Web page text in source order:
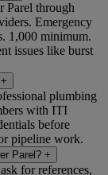
Parel through
Emergency
1,000 minimum.
issues like burst
+
plumbing
with ITI
before
pipeline work.
Parel? +
for references,